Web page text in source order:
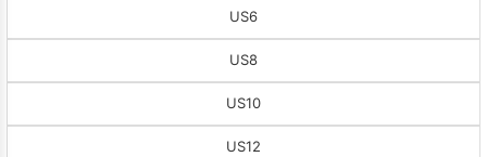
US6
US8
US10
US12